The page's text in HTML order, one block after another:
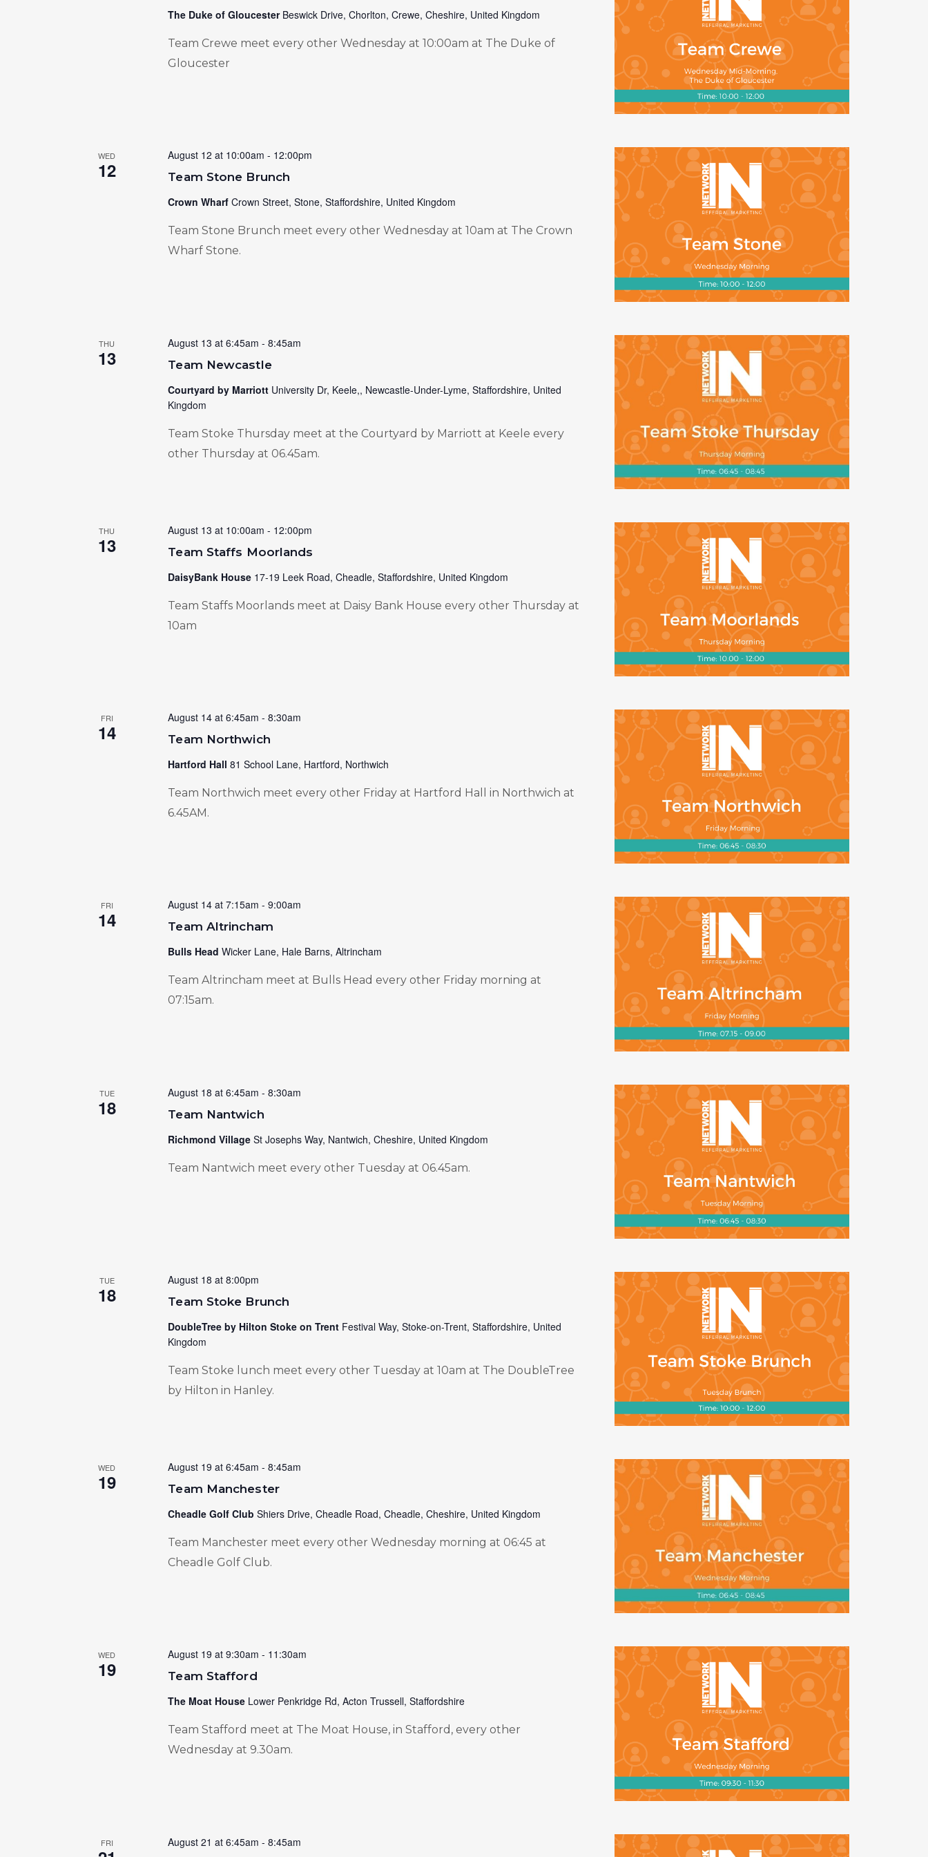
The Duke of Gloucester Beswick Drive, Chorlton, Crewe, Cheshire, United Kingdom
Team Crewe meet every other Wednesday at 10:00am at The Duke of
Gloucester
WED
12 Team Stone Brunch
August 12 at 10:00am - 12:00pm
Crown WharfCrown Street, Stone, Staffordshire, United Kingdom
Team Stone Brunch meet every other Wednesday at 10am at The Crown
Wharf Stone.
THU
13 Team Newcastle
August 13 at 6:45am -8:45am
Courtyard by Marriott University Dr, Keele,, Newcastle-Under-Lyme, Staffordshire, United
Kingdom
Team Stoke Thursday meet at the Courtyard by Marriott at Keele every
other Thursday at 06.45am.
THU
13 Team Staffs Moorlands
August 13 at 10:00am - 12:00pm
DaisyBank House 17-19 Leek Road, Cheadle, Staffordshire, United Kingdom
Team Staffs Moorlands meet at Daisy Bank House every other Thursday at
10am
FRI
14 Team Northwich
August 14 at 6:45am -8:30am
Hartford Hall81 School Lane, Hartford, Northwich
Team Northwich meet every other Friday at Hartford Hall in Northwich at
6.45AM.
FRI
14 Team Altrincham
August 14 at 7:15am -9:00am
Bulls HeadWicker Lane, Hale Barns, Altrincham
Team Altrincham meet at Bulls Head every other Friday morning at
07:15am.
TUE
18 Team Nantwich
August 18 at 6:45am -8:30am
Richmond VillageSt Josephs Way, Nantwich, Cheshire, United Kingdom
Team Nantwich meet every other Tuesday at 06.45am.
TUE
18 Team Stoke Brunch
August 18 at 8:00pm
DoubleTree by Hilton Stoke on Trent Festival Way, Stoke-on-Trent, Staffordshire, United
Kingdom
Team Stoke lunch meet every other Tuesday at 10am at The DoubleTree
by Hilton in Hanley.
WED
19 Team Manchester
August 19 at 6:45am -8:45am
Cheadle Golf ClubShiers Drive, Cheadle Road, Cheadle, Cheshire, United Kingdom
Team Manchester meet every other Wednesday morning at 06:45 at
Cheadle Golf Club.
WED
19 Team Stafford
August 19 at 9:30am - 11:30am
The Moat House Lower Penkridge Rd, Acton Trussell, Staffordshire
Team Stafford meet at The Moat House, in Stafford, every other
Wednesday at 9.30am.
FRI August 21 at 6:45am -8:45am